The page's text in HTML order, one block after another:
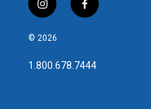
i
n
s
a
g
f
a
b
o
© 2026
1.800.678.7444